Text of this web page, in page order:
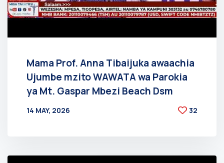
Mama Prof. Anna Tibaijuka awaachia
Ujumbe mzito WAWATA wa Parokia
ya Mt. Gaspar Mbezi Beach Dsm
14 MAY, 2026
32